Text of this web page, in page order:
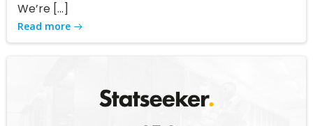
We’re […]
Read more